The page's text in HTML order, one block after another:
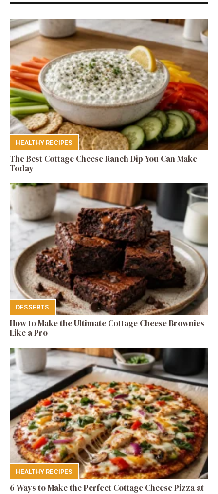
HEALTHY RECIPES
The Best Cottage Cheese Ranch Dip You Can Make
Today
DESSERTS
How to Make the Ultimate Cottage Cheese Brownies
Like a Pro
HEALTHY RECIPES
6 Ways to Make the Perfect Cottage Cheese Pizza at